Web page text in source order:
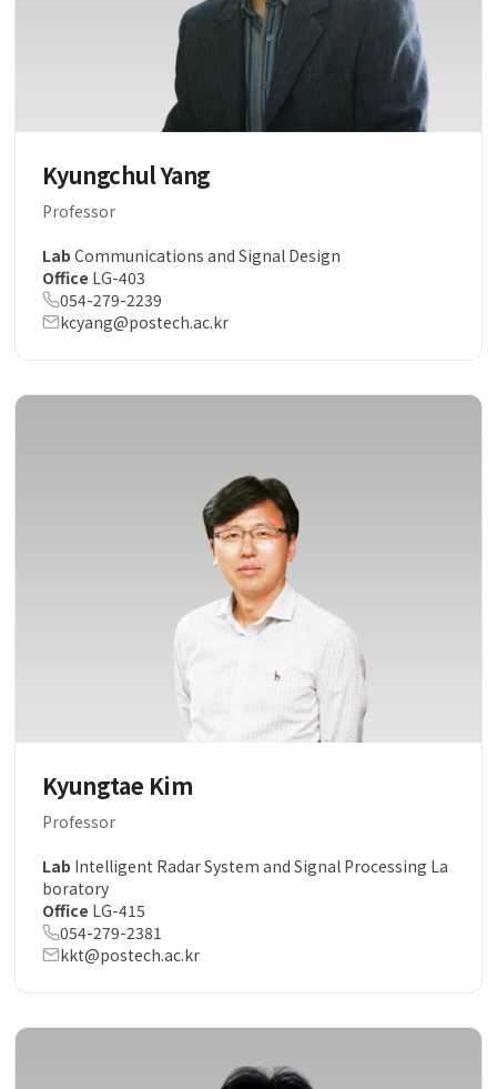
Kyungchul Yang
Professor
Lab Communications and Signal Design
Office LG-403
054-279-2239
kcyang@postech.ac.kr
Kyungtae Kim
Professor
Lab Intelligent Radar System and Signal Processing La
boratory
Office LG-415
054-279-2381
kkt@postech.ac.kr